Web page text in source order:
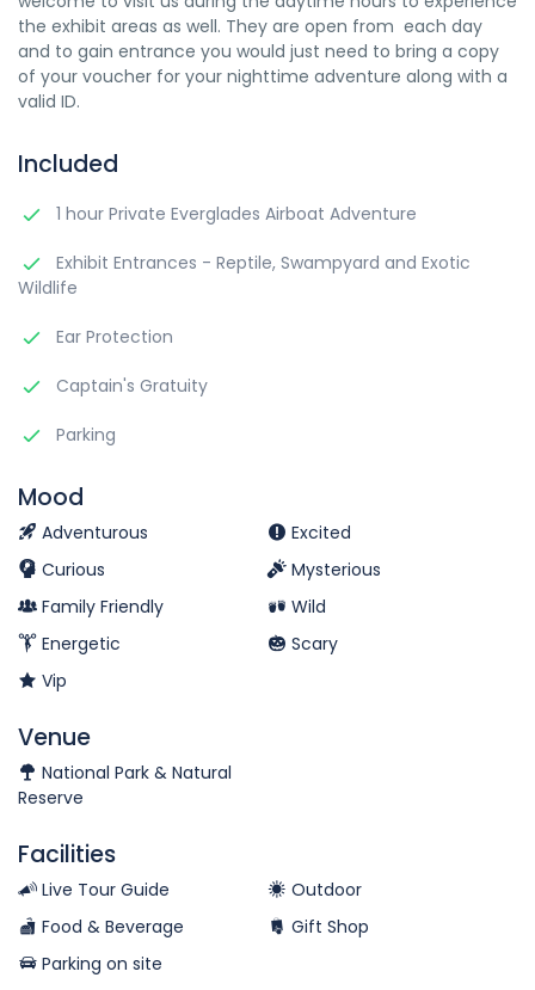
the exhibit areas as well. They are open from each day
and to gain entrance you would just need to bring a copy
of your voucher for your nighttime adventure along with a
valid ID.
Included
1 hour Private Everglades Airboat Adventure
Exhibit Entrances - Reptile, Swampyard and Exotic
Wildlife
Ear Protection
Captain's Gratuity
Parking
Mood
Adventurous
Excited
Curious
Mysterious
Family Friendly
Wild
Energetic
Scary
Vip
Venue
National Park & Natural
Reserve
Facilities
Live Tour Guide
Outdoor
Food & Beverage
Gift Shop
Parking on site